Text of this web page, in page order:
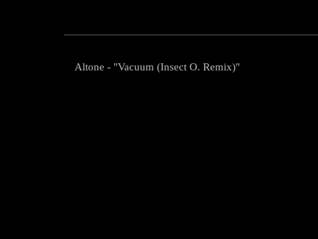
Altone - "Vacuum (Insect O. Remix)"